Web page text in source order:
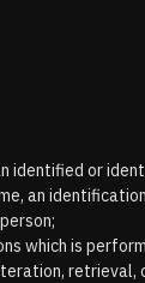
identified or
an
which is
retrieval,